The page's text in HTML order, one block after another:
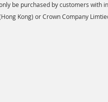
be purchased by customers with
Kong) or Crown Company